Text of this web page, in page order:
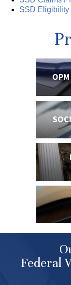
SSD Eligibility
Federal